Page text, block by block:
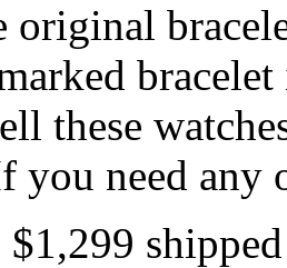
original
these
you need
$1,299